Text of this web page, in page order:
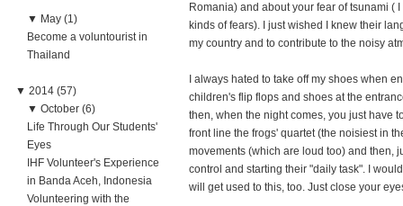
▼ May (1)
Become a voluntourist in
Thailand
▼ 2014 (57)
▼ October (6)
Life Through Our Students'
Eyes
IHF Volunteer's Experience
in Banda Aceh, Indonesia
Volunteering with the
Romania) and about your fear of tsunami (
kinds of fears). I just wished I knew their
my country and to contribute to the noisy
I always hated to take off my shoes when
children's flip flops and shoes at the
then, when the night comes, you just have
front line the frogs' quartet (the noisiest in
movements (which are loud too) and then,
control and starting their "daily task". I
will get used to this, too. Just close your